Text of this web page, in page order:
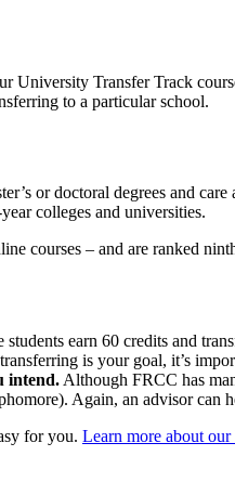
Transfer Track
to a particular school.
or doctoral degrees and
colleges and universities.
courses – and are ranked
students earn 60 credits and
is your goal, it’s
intend. Although FRCC has
Again, an advisor can
for you. Learn more about